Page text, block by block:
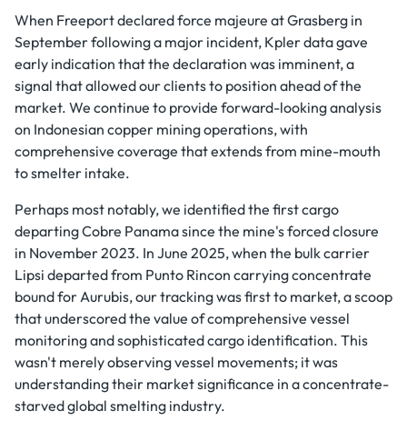
When Freeport declared force majeure at Grasberg in
September following a major incident, Kpler data gave
early indication that the declaration was imminent, a
signal that allowed our clients to position ahead of the
market. We continue to provide forward-looking analysis
on Indonesian copper mining operations, with
comprehensive coverage that extends from mine-mouth
to smelter intake.
Perhaps most notably, we identified the first cargo
departing Cobre Panama since the mine's forced closure
in November 2023. In June 2025, when the bulk carrier
Lipsi departed from Punto Rincon carrying concentrate
bound for Aurubis, our tracking was first to market, a scoop
that underscored the value of comprehensive vessel
monitoring and sophisticated cargo identification. This
wasn't merely observing vessel movements; it was
understanding their market significance in a concentrate-
starved global smelting industry.